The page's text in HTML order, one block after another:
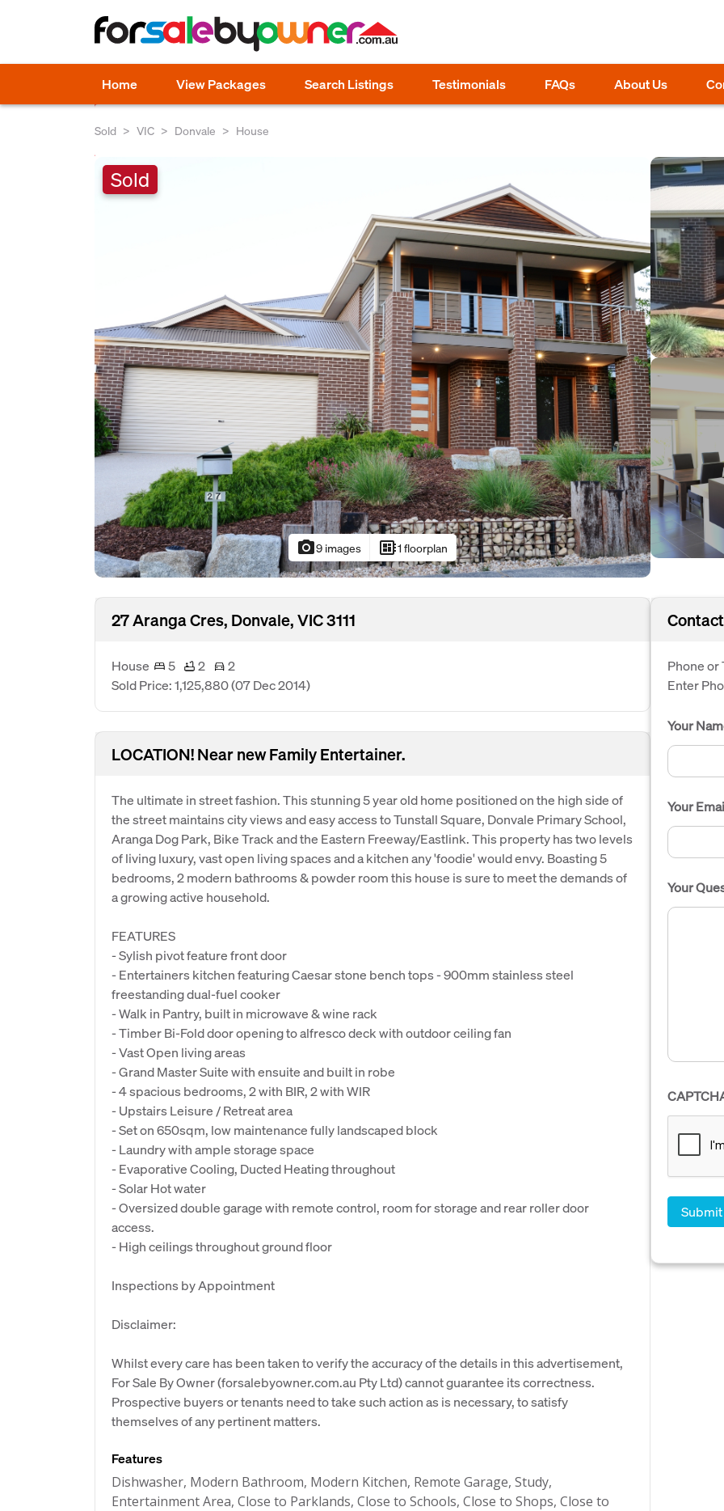
Home View Packages Search Listings Testimonials FAQs About Us
Sold VIC Donvale House
Sold
photo_camera9 images developer_board1 floorplan
27 Aranga Cres, Donvale, VIC 3111
House 5 2
2
Sold Price: 1,125,880(07 Dec 2014)
LOCATION! Near new Family Entertainer.
The ultimate in street fashion. This stunning 5 year old home positioned on the high side of
the street maintains city views and easy access to Tunstall Square, Donvale Primary School,
Aranga Dog Park, Bike Track and the Eastern Freeway/Eastlink. This property has two levels
of living luxury, vast open living spaces and a kitchen any 'foodie' would envy. Boasting 5
bedrooms, 2 modern bathrooms & powder room this house is sure to meet the demands of
a growing active household.
FEATURES
- Sylish pivot feature front door
- Entertainers kitchen featuring Caesar stone bench tops - 900mm stainless steel
freestanding dual-fuel cooker
- Walk in Pantry, built in microwave & wine rack
- Timber Bi-Fold door opening to alfresco deck with outdoor ceiling fan
- Vast Open living areas
- Grand Master Suite with ensuite and built in robe
- 4 spacious bedrooms, 2 with BIR, 2 with WIR
- Upstairs Leisure / Retreat area
- Set on 650sqm, low maintenance fully landscaped block
- Laundry with ample storage space
- Evaporative Cooling, Ducted Heating throughout
- Solar Hot water
- Oversized double garage with remote control, room for storage and rear roller door
access.
- High ceilings throughout ground floor
Inspections by Appointment
Disclaimer:
Whilst every care has been taken to verify the accuracy of the details in this advertisement,
For Sale By Owner (forsalebyowner.com.au Pty Ltd) cannot guarantee its correctness.
Prospective buyers or tenants need to take such action as is necessary, to satisfy
themselves of any pertinent matters.
Features
Dishwasher, Modern Bathroom, Modern Kitchen, Remote Garage, Study,
Entertainment Area, Close to Parklands, Close to Schools, Close to Shops, Close to
Phone or
Enter
Your
Your
Your